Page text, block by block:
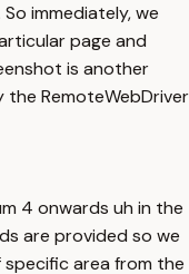
immediately, we
page and
is another
the RemoteWebDriver
4 onwards uh in the
are provided so we
area from the